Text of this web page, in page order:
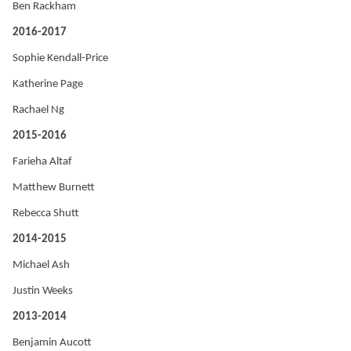
Ben Rackham
2016-2017
Sophie Kendall-Price
Katherine Page
Rachael Ng
2015-2016
Farieha Altaf
Matthew Burnett
Rebecca Shutt
2014-2015
Michael Ash
Justin Weeks
2013-2014
Benjamin Aucott